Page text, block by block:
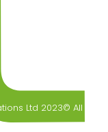
Ltd 2023© All